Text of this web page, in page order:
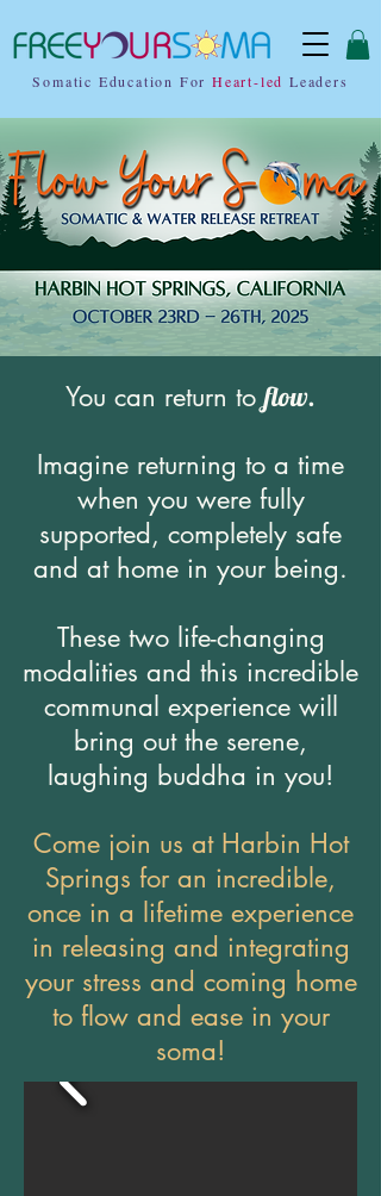
Somatic Education For Heart-led Leaders
You can return toflow.
Imagine returning to a time
when you were fully
supported, completely safe
and at home in your being.
These two life-changing
modalities and this incredible
communal experience will
bring out the serene,
laughing buddha in you!
Come join us at Harbin Hot
Springs for an incredible,
once in a lifetime experience
in releasing and integrating
your stress and coming home
to flow and ease in your
soma!​